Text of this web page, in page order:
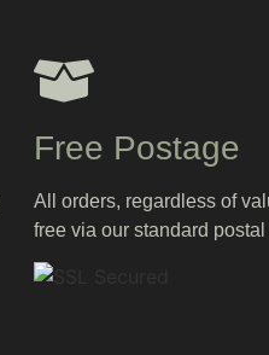
Free Postage
All orders, regardless of
free via our standard